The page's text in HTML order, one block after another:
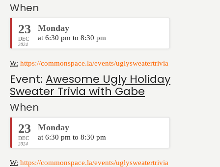
When
23
DEC
2024
Monday
at 6:30 pm to 8:30 pm
W: https://commonspace.la/events/uglysweatertrivia
Event: Awesome Ugly Holiday
Sweater Trivia with Gabe
When
23
DEC
2024
Monday
at 6:30 pm to 8:30 pm
W: https://commonspace.la/events/uglysweatertrivia